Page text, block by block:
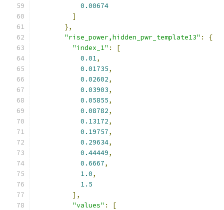
0.00674
]
},
"rise_power,hidden_pwr_template13" :
{
"index_1" :
[
0.01,
0.01735,
0.02602,
0.03903,
0.05855,
0.08782,
0.13172,
0.19757,
0.29634,
0.44449,
0.6667,
1.0,
1.5
],
"values" :
[